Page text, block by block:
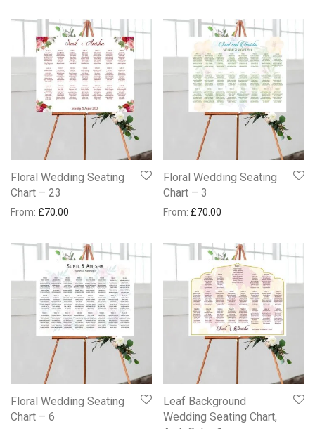
Floral Wedding Seating
Chart – 23
From: £70.00
Floral Wedding Seating
Chart – 3
From: £70.00
Floral Wedding Seating
Chart – 6
Leaf Background
Wedding Seating Chart,